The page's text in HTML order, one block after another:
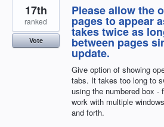
Please allow the
pages to appear
takes twice as
between pages
update.
Give option of showing
tabs. It takes too long to
using the numbered box
work with multiple
and forth.
17th
ranked
Vote